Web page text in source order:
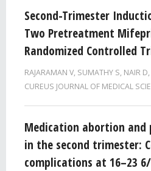
Second-Trimester
Two Pretreatment
Randomized Controlled
RAJARAMAN V, SUMATHY S, NAIR
CUREUS JOURNAL OF MEDICAL
Medication abortion
in the second trimester:
complications at 16–23